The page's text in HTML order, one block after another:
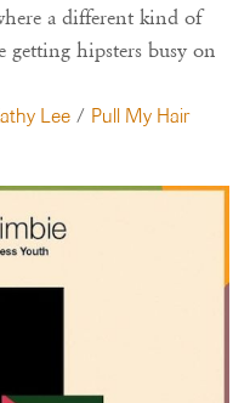
a different kind of
hipsters busy on
Lee / Pull My Hair